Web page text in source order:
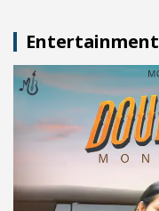
Entertainment